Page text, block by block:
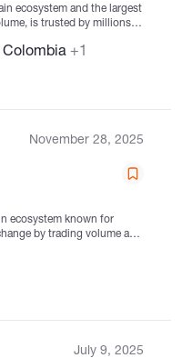
ecosystem and the largest
is trusted by millions
+1
November 28, 2025
ecosystem known for
by trading volume and
user funds, rapid trading
July 9, 2025